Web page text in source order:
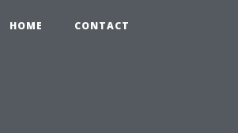
HOME CONTACT